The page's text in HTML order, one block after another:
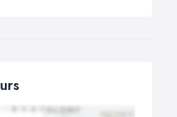
for couples hoping to
couples going through IVF or